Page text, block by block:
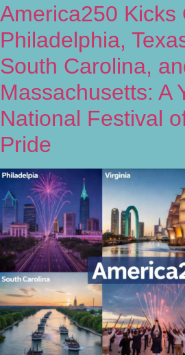
America250 Kicks
Philadelphia,
South Carolina,
Massachusetts: A
National Festival
Pride